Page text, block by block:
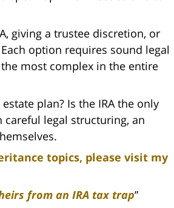
giving a trustee discretion, or
option requires sound legal
most complex in the entire
plan? Is the IRA the only
legal structuring, an
topics, please visit my
from an IRA tax trap”